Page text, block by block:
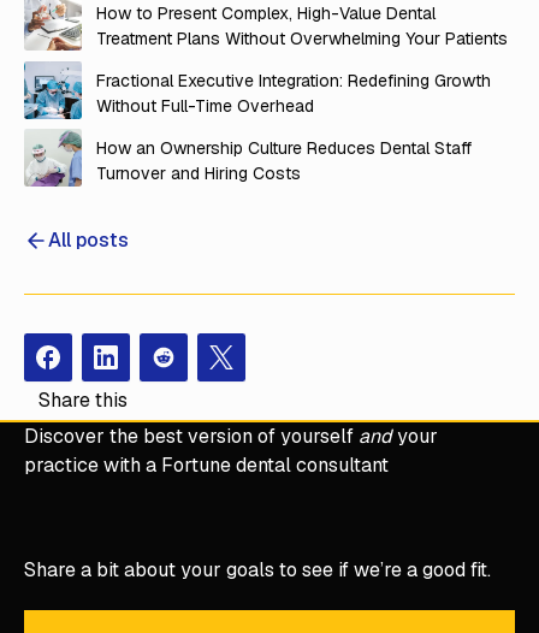
How to Present Complex, High-Value Dental
Treatment Plans Without Overwhelming Your Patients
Fractional Executive Integration: Redefining Growth
Without Full-Time Overhead
How an Ownership Culture Reduces Dental Staff
Turnover and Hiring Costs
All posts
FacebookInstagramRedit X
Share this
Share a bit about your goals to see if we’re a good fit.
Discover the best version of yourself andyour
practice with a Fortune dental consultant